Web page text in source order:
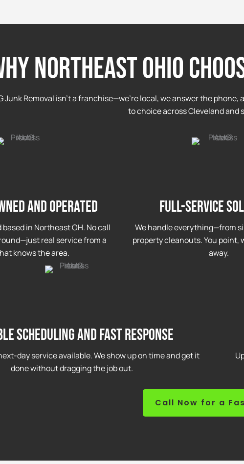
NORTHEAST OHIO
Junk Removal isn’t a franchise—we’re local, we answer the
to choice across Cleveland and
and Operated
in Northeast OH. No call
real service from a
knows the area.
Full-Service
We handle everything—from
property cleanouts. You point,
away.
Scheduling and Fast Response
day service available. We show up on time and get it
done without dragging the job out.
Call Now for a